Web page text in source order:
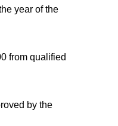
year of the
from qualified
by the